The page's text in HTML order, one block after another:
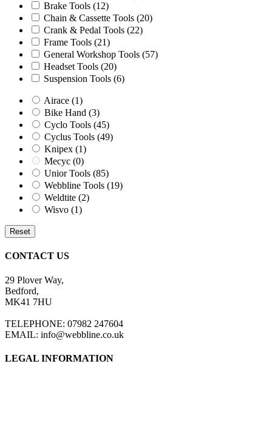
Brake Tools (12)
Chain & Cassette Tools (20)
Crank & Pedal Tools (22)
Frame Tools (21)
General Workshop Tools (57)
Headset Tools (20)
Suspension Tools (6)
Airace (1)
Bike Hand (3)
Cyclo Tools (45)
Cyclus Tools (49)
Knipex (1)
Mecyc (0)
Unior Tools (85)
Webbline Tools (19)
Weldtite (2)
Wisvo (1)
Reset
CONTACT US
29 Plover Way,
Bedford,
MK41 7HU
TELEPHONE: 07982 247604
EMAIL: info@webbline.co.uk
LEGAL INFORMATION